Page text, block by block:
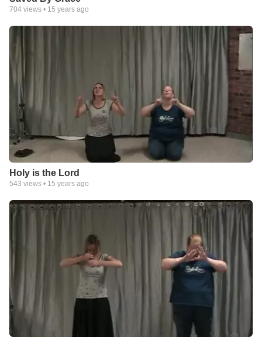
704 views • 15 years ago
Holy is the Lord
543 views • 15 years ago